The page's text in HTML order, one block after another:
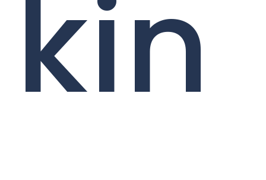
kin